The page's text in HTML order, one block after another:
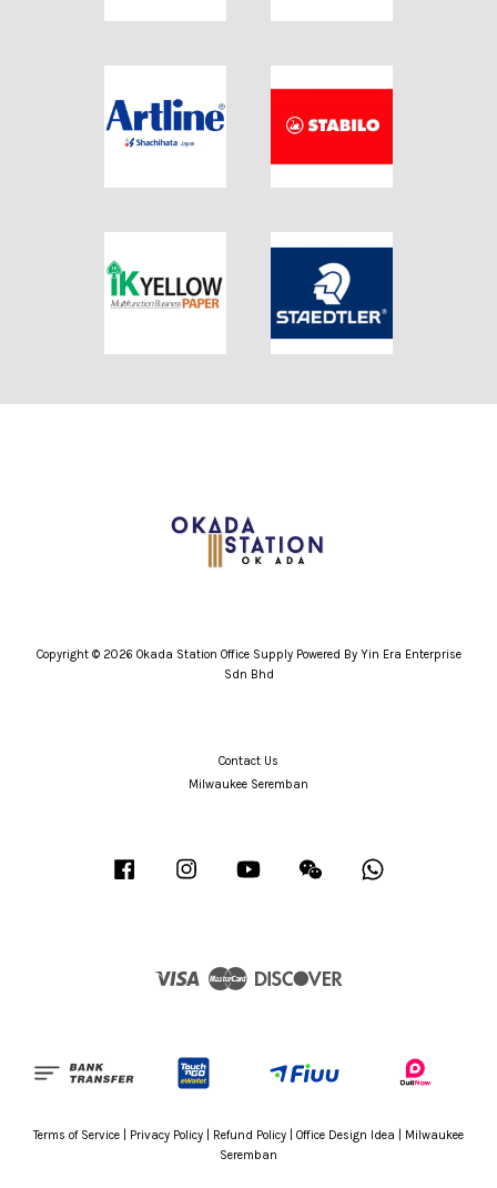
Copyright © 2026 Okada Station Office Supply Powered By Yin Era Enterprise
Sdn Bhd
Contact Us
Milwaukee Seremban
Facebook Instagram YouTube Wechat
Visa Master
Terms of Service Privacy Policy Refund Policy Office Design Idea
Milwaukee
Seremban